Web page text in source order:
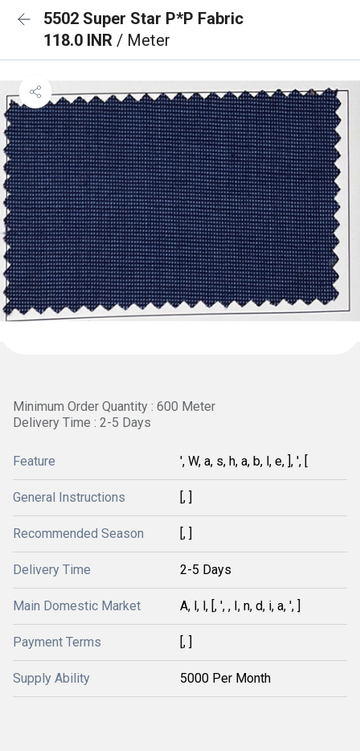
5502 Super Star P*P Fabric
118.0 INR / Meter
Minimum Order Quantity : 600 Meter
Delivery Time : 2-5 Days
Feature ', W, a, s, h, a, b, l, e, ], ', [
General Instructions [, ]
Recommended Season [, ]
Delivery Time 2-5 Days
Main Domestic Market A, l, l, [, ', , I, n, d, i, a, ', ]
Payment Terms [, ]
Supply Ability 5000 Per Month